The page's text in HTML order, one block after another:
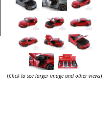
(Click to see larger image and other views)